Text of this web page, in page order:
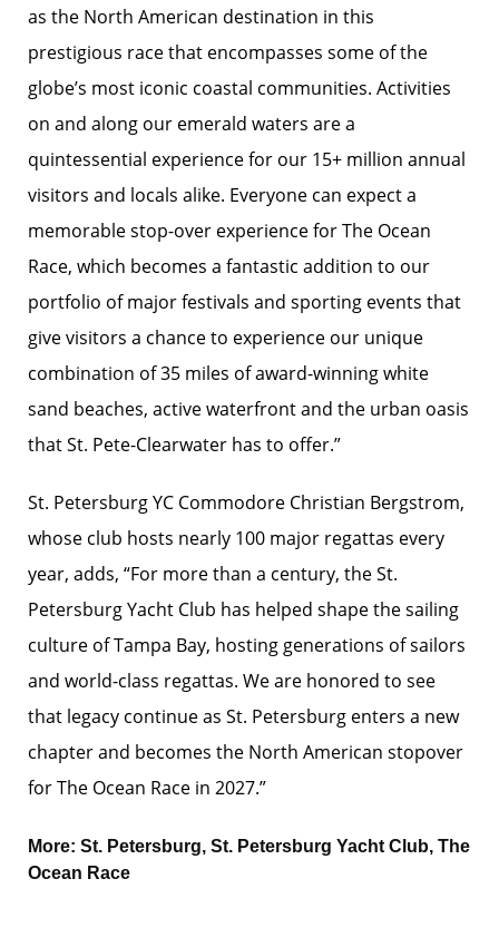
as the North American destination in this
prestigious race that encompasses some of the
globe’s most iconic coastal communities. Activities
on and along our emerald waters are a
quintessential experience for our 15+ million annual
visitors and locals alike. Everyone can expect a
memorable stop-over experience for The Ocean
Race, which becomes a fantastic addition to our
portfolio of major festivals and sporting events that
give visitors a chance to experience our unique
combination of 35 miles of award-winning white
sand beaches, active waterfront and the urban oasis
that St. Pete-Clearwater has to offer.”
St. Petersburg YC Commodore Christian Bergstrom,
whose club hosts nearly 100 major regattas every
year, adds, “For more than a century, the St.
Petersburg Yacht Club has helped shape the sailing
culture of Tampa Bay, hosting generations of sailors
and world-class regattas. We are honored to see
that legacy continue as St. Petersburg enters a new
chapter and becomes the North American stopover
for The Ocean Race in 2027.”
More: St. Petersburg, St. Petersburg Yacht Club, The
Ocean Race